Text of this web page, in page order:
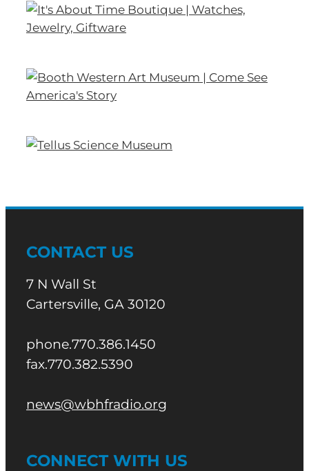
CONTACT US
7 N Wall St
Cartersville, GA 30120
phone.770.386.1450
fax.770.382.5390
news@wbhfradio.org
CONNECT WITH US